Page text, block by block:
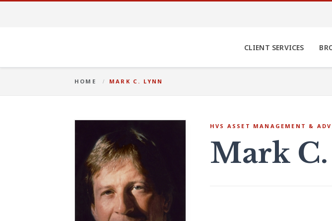
CLIENT SERVICES
HOME MARK C. LYNN
HVS ASSET MANAGEMENT &
Mark